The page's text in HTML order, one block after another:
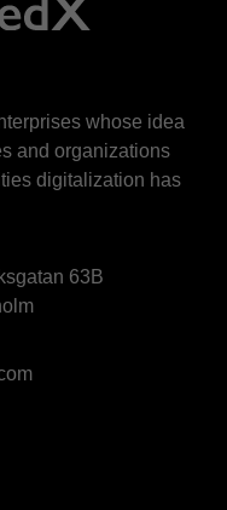
63B
whose idea
and organizations
digitalization has